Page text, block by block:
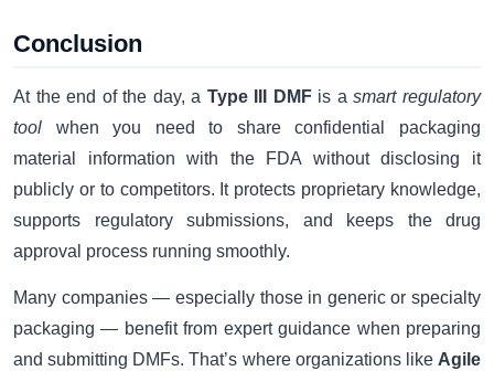
Conclusion
At the end of the day, a Type III DMFis asmart regulatory
tool when you need to share confidential packaging
material information with the FDA without disclosing it
publicly or to competitors. It protects proprietary knowledge,
supports regulatory submissions, and keeps the drug
approval process running smoothly.
Many companies — especially those in generic or specialty
packaging — benefit from expert guidance when preparing
and submitting DMFs. That’s where organizations like Agile